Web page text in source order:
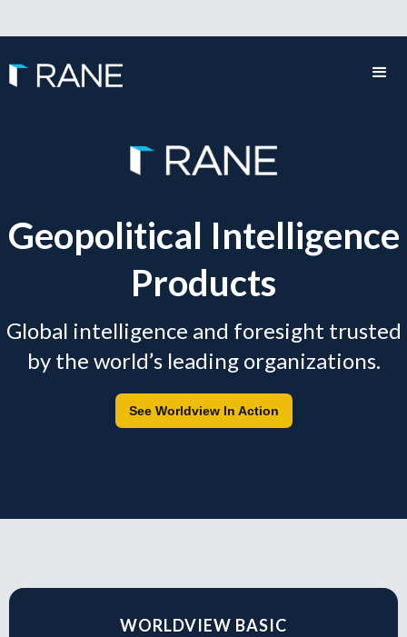
Geopolitical Intelligence
Products
Global intelligence and foresight trusted
by the world’s leading organizations.
See Worldview In Action
WORLDVIEW BASIC